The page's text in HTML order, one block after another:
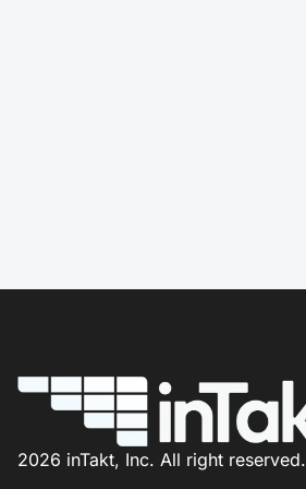
2026 inTakt, Inc. All right reserved.